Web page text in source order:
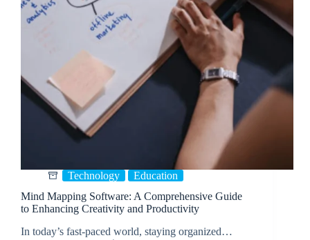
Technology
Education
Mind Mapping Software: A Comprehensive Guide
to Enhancing Creativity and Productivity
In today’s fast-paced world, staying organized…